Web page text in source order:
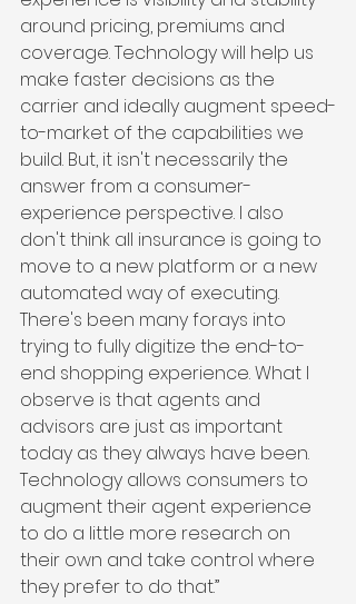
around pricing, premiums and
coverage. Technology will help us
make faster decisions as the
carrier and ideally augment speed-
to-market of the capabilities we
build. But, it isn't necessarily the
answer from a consumer-
experience perspective. I also
don't think all insurance is going to
move to a new platform or a new
automated way of executing.
There's been many forays into
trying to fully digitize the end-to-
end shopping experience. What I
observe is that agents and
advisors are just as important
today as they always have been.
Technology allows consumers to
augment their agent experience
to do a little more research on
their own and take control where
they prefer to do that.”